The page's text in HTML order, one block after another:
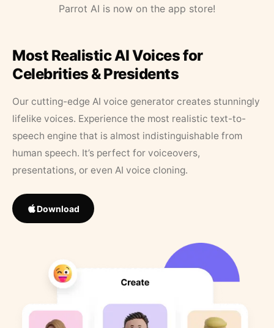
Parrot AI is now on the app store!
Most Realistic AI Voices for
Celebrities & Presidents
Our cutting-edge AI voice generator creates stunningly
lifelike voices. Experience the most realistic text-to-
speech engine that is almost indistinguishable from
human speech. It’s perfect for voiceovers,
presentations, or even AI voice cloning.
Download